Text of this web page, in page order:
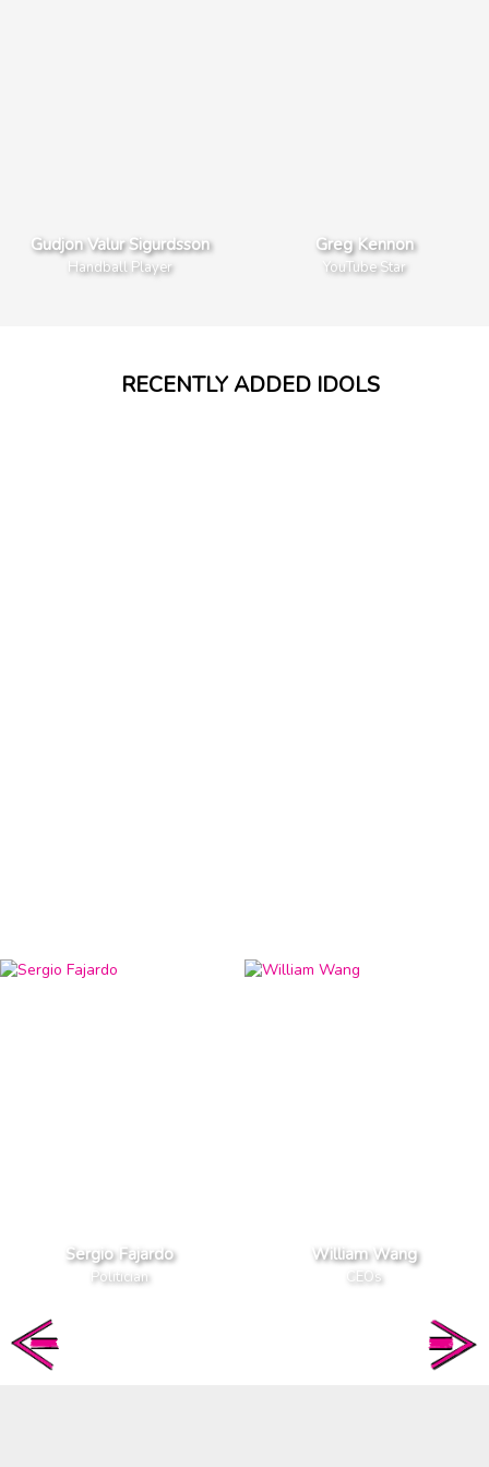
YouNow Stars YouTube Star
Gudjon Valur Sigurdsson
Handball Player
Greg Kennon
YouTube Star
RECENTLY ADDED IDOLS
Sergio Fajardo
Politician
William Wang
CEOs